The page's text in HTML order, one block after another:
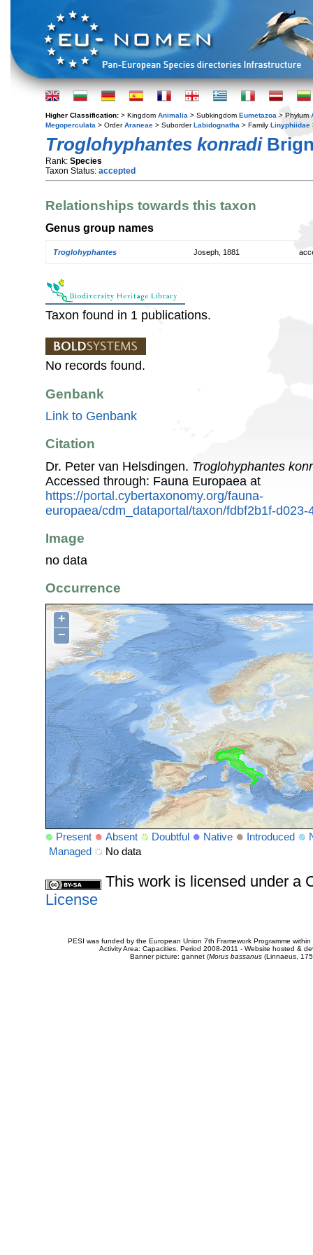
Higher Classification: > Kingdom Animalia > Subkingdom Eumetazoa > Phylum
Megoperculata > OrderAraneae > SuborderLabidognatha > Family Linyphiidae
Troglohyphantes konradi
Rank: Species
Taxon Status: accepted
Relationships towards this taxon
Genus group names
Troglohyphantes Joseph, 1881
Taxon found in 1 publications.
No records found.
Genbank
Link to Genbank
Citation
Dr. Peter van Helsdingen. Troglohyphantes
Accessed through: Fauna Europaea at
https://portal.cybertaxonomy.org/fauna-
europaea/cdm_dataportal/taxon/fdbf2b1f-
Image
no data
Occurrence
+
−
Present Absent Doubtful Native Introduced
Managed
No data
This work is licensed under a
License
PESI was funded by the European Union 7th Framework Programme
Activity Area: Capacities. Period 2008-2011 - Website hosted &
Banner picture: gannet (Morus bassanus(Linnaeus,